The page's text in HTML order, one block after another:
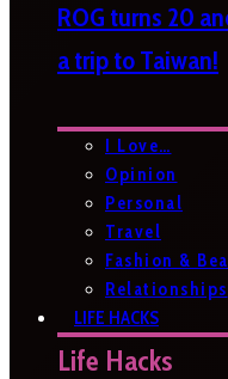
ROG turns 20
a trip to Taiwan!
I Love…
Opinion
Personal
Travel
Fashion &
Relationships
LIFE HACKS
Life Hacks